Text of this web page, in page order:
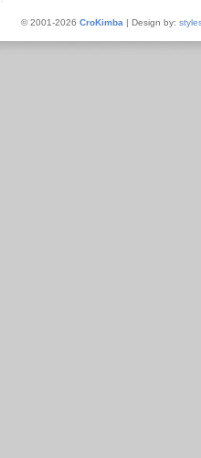
© 2001-2026 CroKimba | Design by: